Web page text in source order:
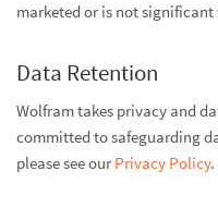
marketed or is not
Data Retention
Wolfram takes privacy and
committed to safeguarding
please see our Privacy Policy.